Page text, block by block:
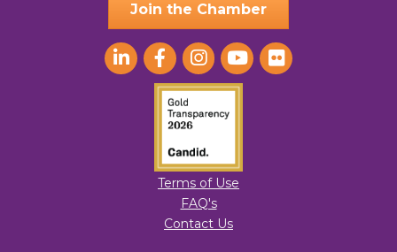
Join the Chamber
Terms of Use
FAQ's
Contact Us